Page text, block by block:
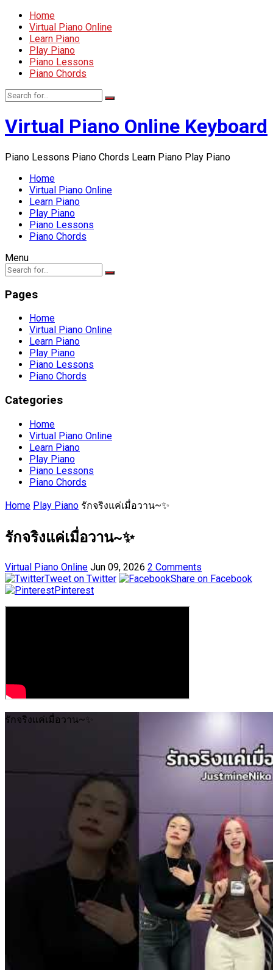
Home
Virtual Piano Online
Learn Piano
Play Piano
Piano Lessons
Piano Chords
Virtual Piano Online Keyboard
Piano Lessons Piano Chords Learn Piano Play Piano
Home
Virtual Piano Online
Learn Piano
Play Piano
Piano Lessons
Piano Chords
Menu
Pages
Home
Virtual Piano Online
Learn Piano
Play Piano
Piano Lessons
Piano Chords
Categories
Home
Virtual Piano Online
Learn Piano
Play Piano
Piano Lessons
Piano Chords
Home Play Piano รักจริงแค่เมื่อวาน~✨
รักจริงแค่เมื่อวาน~✨
Virtual Piano Online Jun 09, 2026 2 Comments
Tweet on Twitter
Share on Facebook
Pinterest
รักจริงแค่เมื่อวาน~✨